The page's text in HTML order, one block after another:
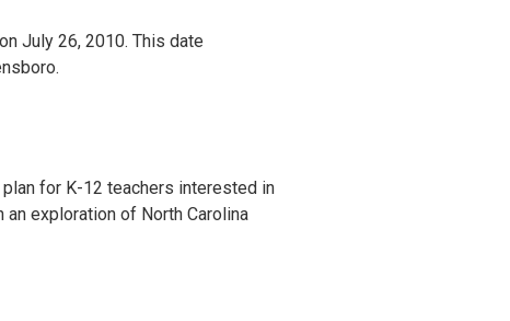
July 26, 2010. This date
for K-12 teachers interested in
exploration of North Carolina